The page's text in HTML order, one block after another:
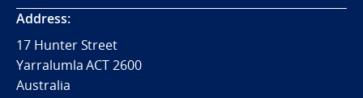
Address:
17 Hunter Street
Yarralumla ACT 2600
Australia